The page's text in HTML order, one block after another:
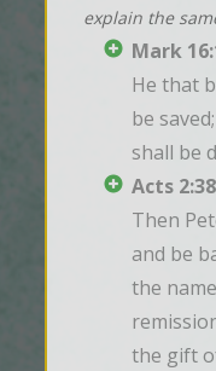
explain the
Mark
He that
be
shall be
Acts 2:38
Then
and be
the
the gift